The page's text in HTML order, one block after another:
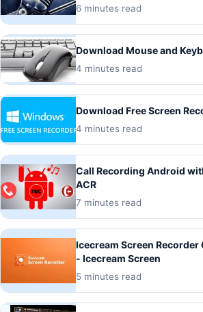
6 minutes read
Download Mouse and
4 minutes read
Download Free Screen
4 minutes read
Call Recording Android
ACR
7 minutes read
Icecream Screen
- Icecream Screen
5 minutes read